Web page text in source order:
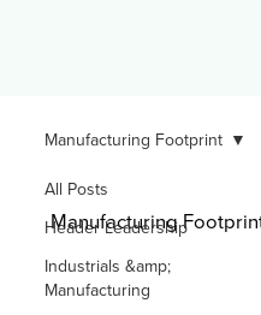
All Posts
Header Leadership
Industrials &amp;
Manufacturing
Manufacturing Footprint
Manufacturing